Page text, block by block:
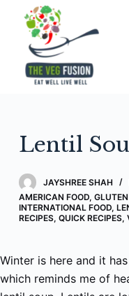
e
n
Lentil
JAYSHREE SHAH
AMERICAN FOOD, GLUTEN
INTERNATIONAL FOOD,
RECIPES, QUICK RECIPES,
Winter is here and it
which reminds me of